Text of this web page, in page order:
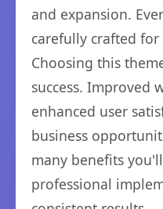
and expansion.
carefully crafted
Choosing this
success. Improved
enhanced user
business
many benefits
professional